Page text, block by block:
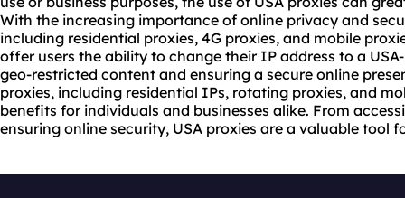
With the increasing importance of online privacy and
including residential proxies, 4G proxies, and mobile
offer users the ability to change their IP address to a
geo-restricted content and ensuring a secure online
proxies, including residential IPs, rotating proxies, and
benefits for individuals and businesses alike. From
ensuring online security, USA proxies are a valuable tool